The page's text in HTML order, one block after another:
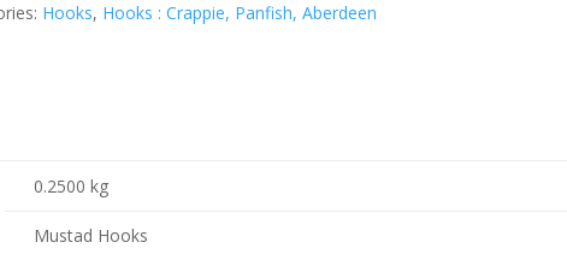
Hooks, Hooks : Crappie, Panfish, Aberdeen
0.2500 kg
Mustad Hooks